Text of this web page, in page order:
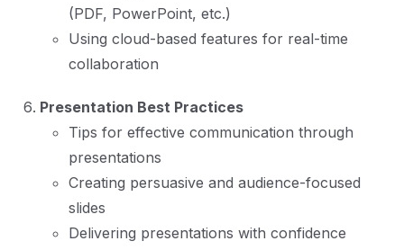
(PDF, PowerPoint, etc.)
Using cloud-based features for real-time
collaboration
Presentation Best Practices
Tips for effective communication through
presentations
Creating persuasive and audience-focused
slides
Delivering presentations with confidence